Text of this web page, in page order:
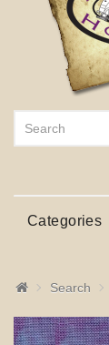
Categories
Search